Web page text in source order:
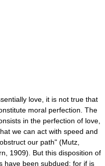
love, it is not true that
moral perfection. The
in the perfection of love,
we can act with speed and
our path" (Mutz,
1909). But this disposition of
have been subdued; for if is